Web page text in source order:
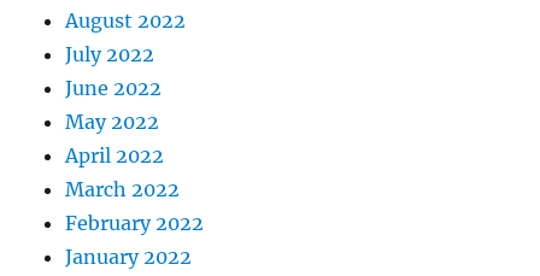
August 2022
July 2022
June 2022
May 2022
April 2022
March 2022
February 2022
January 2022